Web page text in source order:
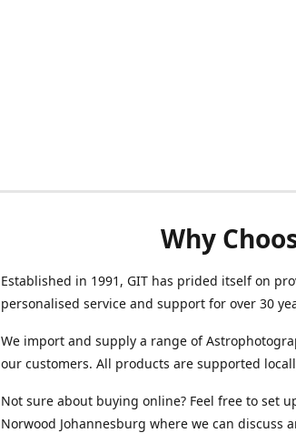
Why
Established in 1991, GIT has prided itself on
personalised service and support for over 30
We import and supply a range of
our customers. All products are supported
Not sure about buying online? Feel free to set
Norwood Johannesburg where we can discuss